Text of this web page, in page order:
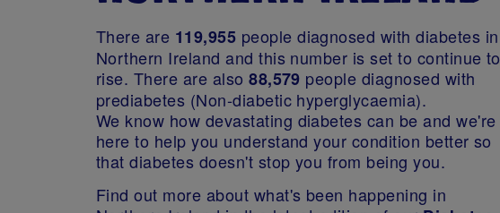
There are 119,955 people diagnosed with diabetes in
Northern Ireland and this number is set to continue to
rise. There are also88,579 people diagnosed with
prediabetes (Non-diabetic hyperglycaemia).
We know how devastating diabetes can be and we're
here to help you understand your condition better so
that diabetes doesn't stop you from being you.
Find out more about what's been happening in